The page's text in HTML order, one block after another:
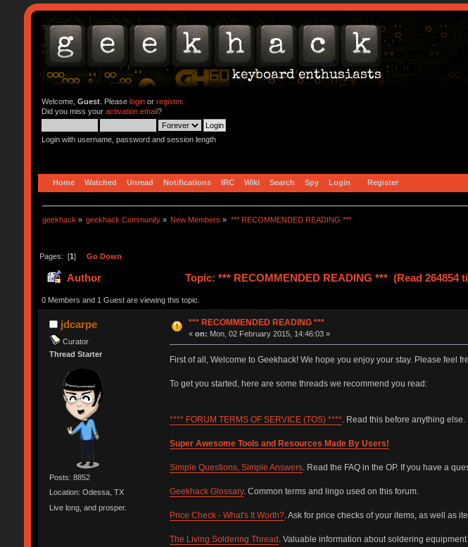
Welcome, Guest. Please loginor register.
Did you miss your activation email?
Login with username, password and session length
Home Watched Unread Notifications IRC Wiki Search Spy Login Register
geekhack » geekhack Community » New Members » *** RECOMMENDED READING ***
Pages: [1] Go Down
Author Topic: *** RECOMMENDED READING *** (Read 264854
0 Members and 1 Guest are viewing this topic.
jdcarpe
Curator
Thread Starter
Posts: 8852
Location: Odessa, TX
Live long, and prosper.
*** RECOMMENDED READING ***
«on: Mon, 02 February 2015, 14:46:03 »
First of all, Welcome to Geekhack! We hope you enjoy your stay. Please feel
To get you started, here are some threads we recommend you read:
**** FORUM TERMS OF SERVICE (TOS) ****. Read this before anything
Super Awesome Tools and Resources Made By Users!
Simple Questions, Simple Answers. Read the FAQ in the OP. If you have a
Geekhack Glossary. Common terms and lingo used on this forum.
Price Check - What's It Worth?. Ask for price checks of your items, as well as
The Living Soldering Thread. Valuable information about soldering